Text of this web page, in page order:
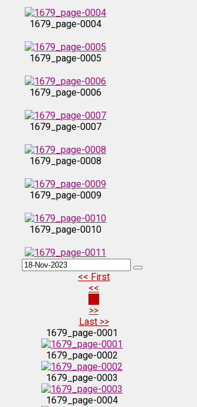
1679_page-0004
1679_page-0005
1679_page-0006
1679_page-0007
1679_page-0008
1679_page-0009
1679_page-0010
1679_page-0011
1679_page-0013
1679_page-0014
1679_page-0015
<< First
<<
>>
Last >>
1679_page-0001
1679_page-0002
1679_page-0003
1679_page-0004